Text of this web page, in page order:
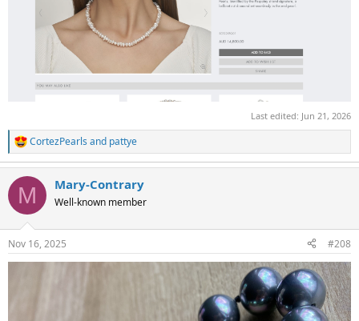
Last edited: Jun 21, 2026
R
e
c
i
s
:
CortezPearls and pattye
M Mary-Contrary
Well-known member
Nov 16, 2025 #208